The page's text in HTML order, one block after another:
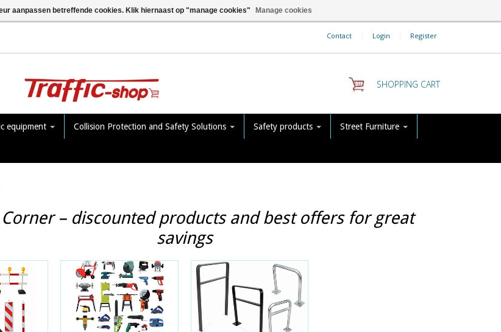
Contact | Login | Register
SHOPPING CART
equipment Collision Protection and Safety Solutions Safety products Street Furniture
– discounted products and best offers for great
savings
aanpassen betreffende cookies. Klik hiernaast op "manage cookies" Manage cookies